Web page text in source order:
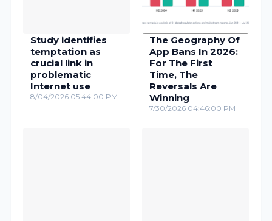
Study identifies
temptation as
crucial link in
problematic
Internet use
8/04/2026 05:44:00 PM
The Geography Of
App Bans In 2026:
For The First
Time, The
Reversals Are
Winning
7/30/2026 04:46:00 PM